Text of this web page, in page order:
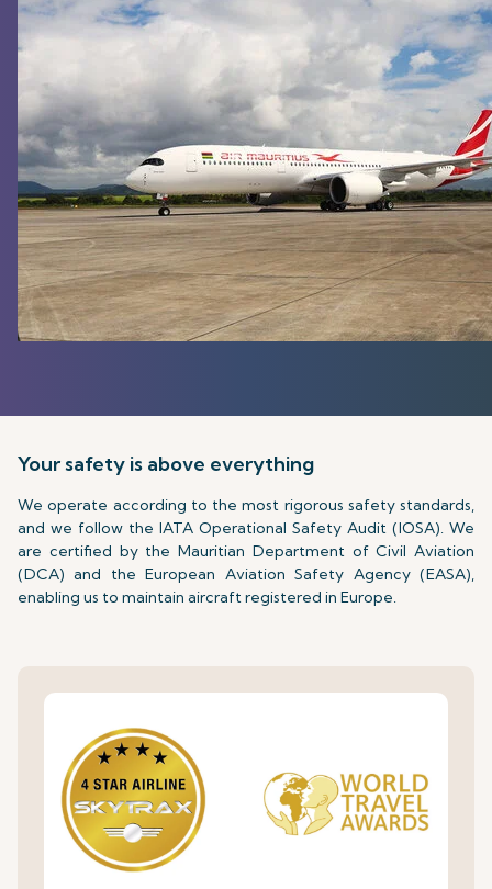
Your safety is above everything
We operate according to the most rigorous safety standards,
and we follow the IATA Operational Safety Audit (IOSA). We
are certified by the Mauritian Department of Civil Aviation
(DCA) and the European Aviation Safety Agency (EASA),
enabling us to maintain aircraft registered in Europe.